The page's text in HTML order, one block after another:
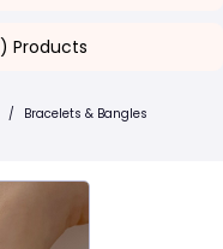
Products
/ Bracelets & Bangles